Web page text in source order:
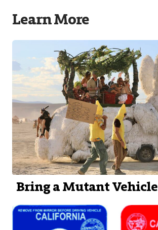
Learn More
Bring a Mutant Vehicle